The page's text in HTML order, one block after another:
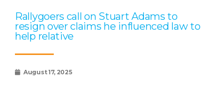
Rallygoers call on Stuart Adams to
resign over claims he influenced law to
help relative
August 17, 2025